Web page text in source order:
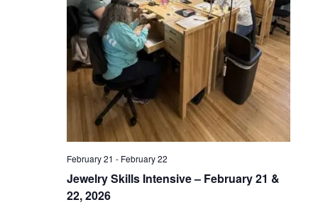
Jewelry Skills Intensive – February 21 &
22, 2026
February 21 - February 22